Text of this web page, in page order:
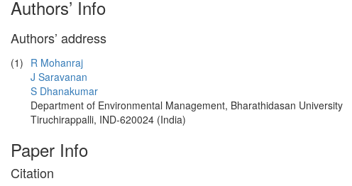
Authors’ Info
Authors’ address
(1) R Mohanraj
J Saravanan
S Dhanakumar
Department of Environmental Management, Bharathidasan University
Tiruchirappalli, IND-620024 (India)
Paper Info
Citation